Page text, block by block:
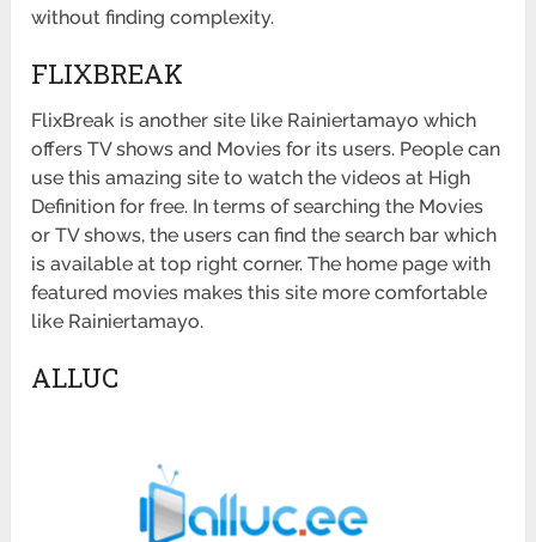
without finding complexity.
FLIXBREAK
FlixBreak is another site like Rainiertamayo which
offers TV shows and Movies for its users. People can
use this amazing site to watch the videos at High
Definition for free. In terms of searching the Movies
or TV shows, the users can find the search bar which
is available at top right corner. The home page with
featured movies makes this site more comfortable
like Rainiertamayo.
ALLUC